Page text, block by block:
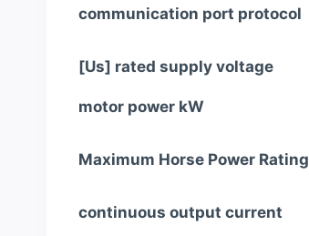
communication port protocol
[Us] rated supply voltage
motor power kW
Maximum Horse Power Rating
continuous output current